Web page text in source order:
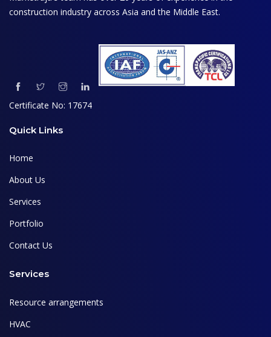
construction industry across Asia and the Middle East.
Certificate No: 17674
Quick Links
Home
About Us
Services
Portfolio
Contact Us
Services
Resource arrangements
HVAC